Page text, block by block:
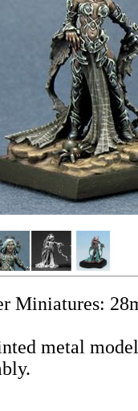
Miniatures:
metal